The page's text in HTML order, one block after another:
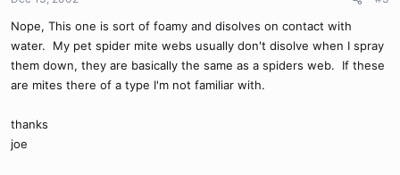
Nope, This one is sort of foamy and disolves on contact with
water. My pet spider mite webs usually don't disolve when I spray
them down, they are basically the same as a spiders web. If these
are mites there of a type I'm not familiar with.
thanks
joe